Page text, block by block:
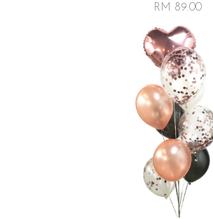
RM 89.00